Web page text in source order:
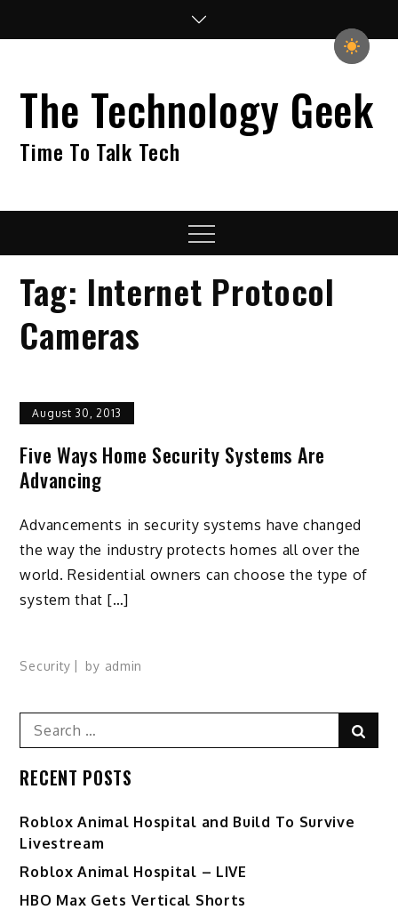
The Technology Geek
Time To Talk Tech
Menu
Tag: Internet Protocol
Cameras
August 30, 2013
Five Ways Home Security Systems Are
Advancing
Advancements in security systems have changed
the way the industry protects homes all over the
world. Residential owners can choose the type of
system that […]
Security by admin
Search
for:
RECENT POSTS
Roblox Animal Hospital and Build To Survive
Livestream
Roblox Animal Hospital – LIVE
HBO Max Gets Vertical Shorts